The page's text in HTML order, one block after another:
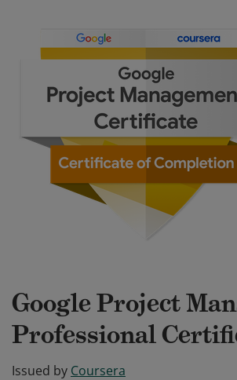
Google Project
Professional
Issued by Coursera